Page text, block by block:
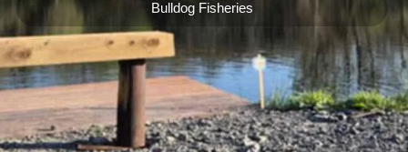
Bulldog Fisheries